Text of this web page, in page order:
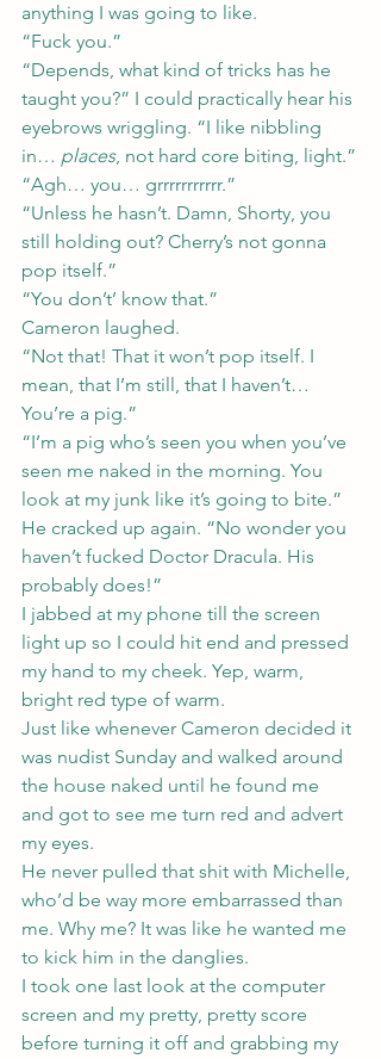
anything I was going to like.
“Fuck you.”
“Depends, what kind of tricks has he
taught you?” I could practically hear his
eyebrows wriggling. “I like nibbling
in… places, not hard core biting, light.”
“Agh… you… grrrrrrrrrrr.”
“Unless he hasn’t. Damn, Shorty, you
still holding out? Cherry’s not gonna
pop itself.”
“You don’t’ know that.”
Cameron laughed.
“Not that! That it won’t pop itself. I
mean, that I’m still, that I haven’t…
You’re a pig.”
“I’m a pig who’s seen you when you’ve
seen me naked in the morning. You
look at my junk like it’s going to bite.”
He cracked up again. “No wonder you
haven’t fucked Doctor Dracula. His
probably does!”
I jabbed at my phone till the screen
light up so I could hit end and pressed
my hand to my cheek. Yep, warm,
bright red type of warm.
Just like whenever Cameron decided it
was nudist Sunday and walked around
the house naked until he found me
and got to see me turn red and advert
my eyes.
He never pulled that shit with Michelle,
who’d be way more embarrassed than
me. Why me? It was like he wanted me
to kick him in the danglies.
I took one last look at the computer
screen and my pretty, pretty score
before turning it off and grabbing my